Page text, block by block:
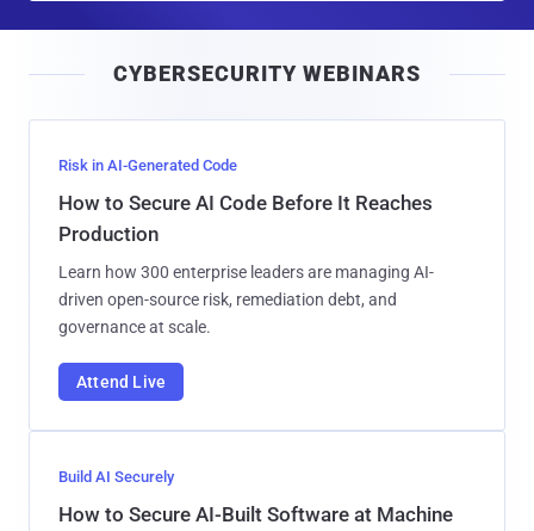
l
CYBERSECURITY WEBINARS
Risk in AI-Generated Code
How to Secure AI Code Before It Reaches
Production
Learn how 300 enterprise leaders are managing AI-
driven open-source risk, remediation debt, and
governance at scale.
Attend Live
Build AI Securely
How to Secure AI-Built Software at Machine